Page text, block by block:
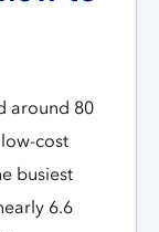
around 80
cost
busiest
6.6